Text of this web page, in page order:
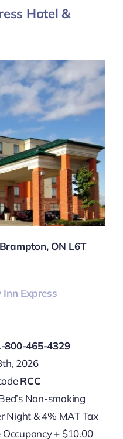
Hotel &
ON L6T
Inn Express
800-465-4329
2026
RCC
Non-smoking
Night & 4% MAT Tax
+ $10.00